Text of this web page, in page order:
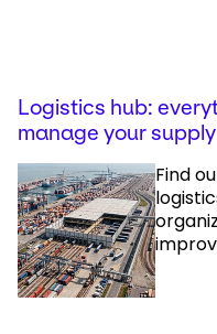
Logistics hub:
manage your
Find